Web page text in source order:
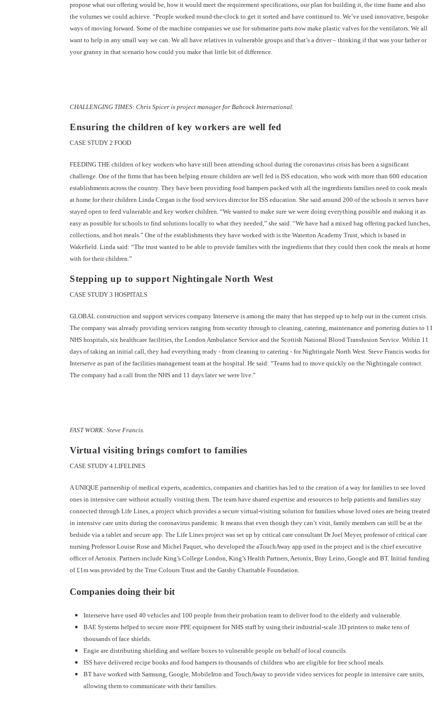
propose what our offering would be, how it would meet the requirement specifications, our plan for building it, the time frame and also
the volumes we could achieve. “People worked round-the-clock to get it sorted and have continued to. We’ve used innovative, bespoke
ways of moving forward. Some of the machine companies we use for submarine parts now make plastic valves for the ventilators. We all
want to help in any small way we can. We all have relatives in vulnerable groups and that’s a driver – thinking if that was your father or
your granny in that scenario how could you make that little bit of difference.
CHALLENGING TIMES: Chris Spicer is project manager for Babcock International.
Ensuring the children of key workers are well fed
CASE STUDY 2 FOOD
FEEDING THE children of key workers who have still been attending school during the coronavirus crisis has been a significant
challenge. One of the firms that has been helping ensure children are well fed is ISS education, who work with more than 600 education
establishments across the country. They have been providing food hampers packed with all the ingredients families need to cook meals
at home for their children Linda Cregan is the food services director for ISS education. She said around 200 of the schools it serves have
stayed open to feed vulnerable and key worker children. “We wanted to make sure we were doing everything possible and making it as
easy as possible for schools to find solutions locally to what they needed,” she said. “We have had a mixed bag offering packed lunches,
collections, and hot meals.” One of the establishments they have worked with is the Waterton Academy Trust, which is based in
Wakefield. Linda said: “The trust wanted to be able to provide families with the ingredients that they could then cook the meals at home
with for their children.”
Stepping up to support Nightingale North West
CASE STUDY 3 HOSPITALS
GLOBAL construction and support services company Interserve is among the many that has stepped up to help out in the current crisis.
The company was already providing services ranging from security through to cleaning, catering, maintenance and portering duties to 11
NHS hospitals, six healthcare facilities, the London Ambulance Service and the Scottish National Blood Transfusion Service. Within 11
days of taking an initial call, they had everything ready - from cleaning to catering - for Nightingale North West. Steve Francis works for
Interserve as part of the facilities management team at the hospital. He said: “Teams had to move quickly on the Nightingale contract.
The company had a call from the NHS and 11 days later we were live.”
FAST WORK: Steve Francis.
Virtual visiting brings comfort to families
CASE STUDY 4 LIFELINES
A UNIQUE partnership of medical experts, academics, companies and charities has led to the creation of a way for families to see loved
ones in intensive care without actually visiting them. The team have shared expertise and resources to help patients and families stay
connected through Life Lines, a project which provides a secure virtual-visiting solution for families whose loved ones are being treated
in intensive care units during the coronavirus pandemic. It means that even though they can’t visit, family members can still be at the
bedside via a tablet and secure app. The Life Lines project was set up by critical care consultant Dr Joel Meyer, professor of critical care
nursing Professor Louise Rose and Michel Paquet, who developed the aTouchAway app used in the project and is the chief executive
officer of Aetonix. Partners include King’s College London, King’s Health Partners, Aetonix, Bray Leino, Google and BT. Initial funding
of £1m was provided by the True Colours Trust and the Gatsby Charitable Foundation.
Companies doing their bit
Interserve have used 40 vehicles and 100 people from their probation team to deliver food to the elderly and vulnerable.
BAE Systems helped to secure more PPE equipment for NHS staff by using their industrial-scale 3D printers to make tens of
thousands of face shields.
Engie are distributing shielding and welfare boxes to vulnerable people on behalf of local councils.
ISS have delivered recipe books and food hampers to thousands of children who are eligible for free school meals.
BT have worked with Samsung, Google, MobileIron and TouchAway to provide video services for people in intensive care units,
allowing them to communicate with their families.